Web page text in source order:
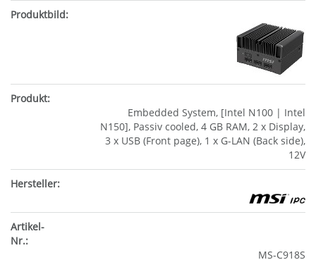
Embedded System, [Intel N100 | Intel
N150], Passiv cooled, 4 GB RAM, 2 x Display,
3 x USB (Front page), 1 x G-LAN (Back side),
12V
MS-C918S